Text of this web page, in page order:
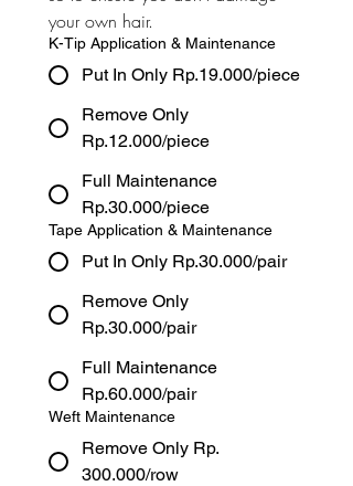
your own hair.
K-Tip Application & Maintenance
Put In Only Rp.19.000/piece
Remove Only
Rp.12.000/piece
Full Maintenance
Rp.30.000/piece
Tape Application & Maintenance
Put In Only Rp.30.000/pair
Remove Only
Rp.30.000/pair
Full Maintenance
Rp.60.000/pair
Weft Maintenance
Remove Only Rp.
300.000/row